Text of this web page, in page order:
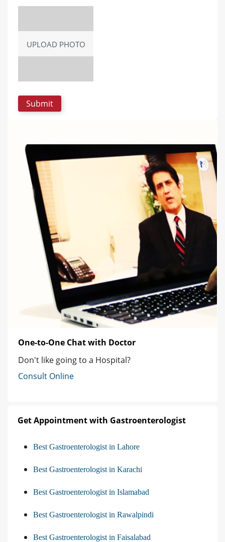
UPLOAD PHOTO
One-to-One Chat with Doctor
Don't like going to a Hospital?
Consult Online
Get Appointment with Gastroenterologist
Best Gastroenterologist in Lahore
Best Gastroenterologist in Karachi
Best Gastroenterologist in Islamabad
Best Gastroenterologist in Rawalpindi
Best Gastroenterologist in Faisalabad